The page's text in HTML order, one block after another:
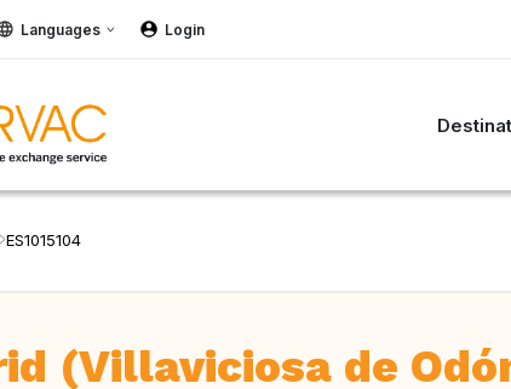
Languages Login
ES1015104
(Villaviciosa de